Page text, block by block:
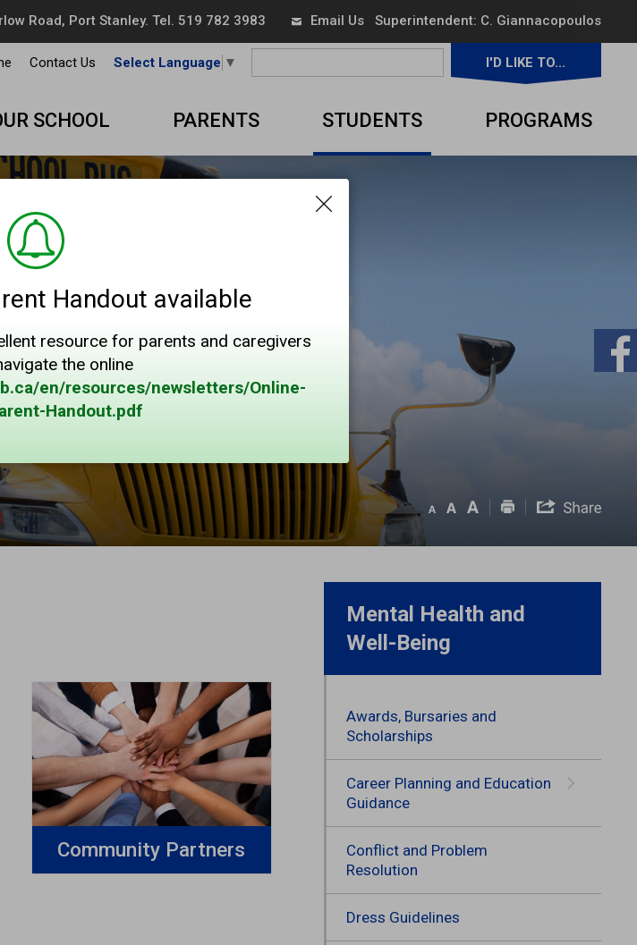
Handout available
resource for parents and caregivers
the online
en/resources/newsletters/Online-
Handout.pdf
Road, Port Stanley. Tel. 519 782 3983 Email UsSuperintendent: C. Giannacopoulos
Contact Us Select Language ▼ I'D LIKE TO...
SCHOOL PARENTS STUDENTS PROGRAMS
Community Partners
Mental Health and
Well-Being
Awards, Bursaries and
Scholarships
Career Planning and Education
Guidance
Conflict and Problem
Resolution
Dress Guidelines